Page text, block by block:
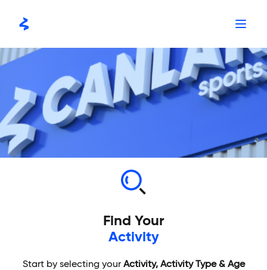
Find Your
Activity
Start by selecting your Activity, Activity Type & Age